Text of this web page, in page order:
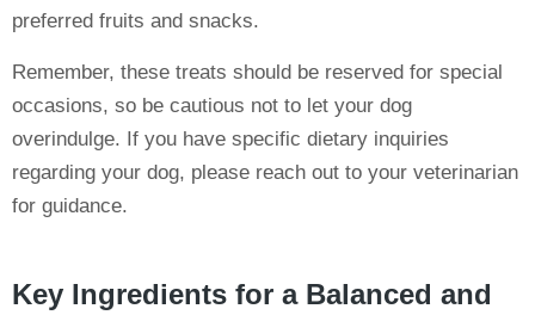
preferred fruits and snacks.
Remember, these treats should be reserved for special
occasions, so be cautious not to let your dog
overindulge. If you have specific dietary inquiries
regarding your dog, please reach out to your veterinarian
for guidance.
Key Ingredients for a Balanced and